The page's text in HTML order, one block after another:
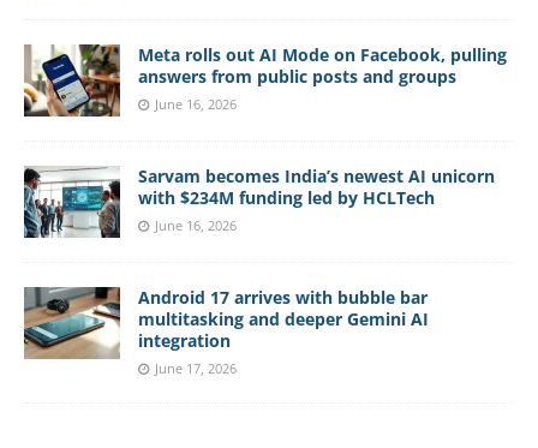
Meta rolls out AI Mode on Facebook, pulling
answers from public posts and groups
June 16, 2026
Sarvam becomes India’s newest AI unicorn
with $234M funding led by HCLTech
June 16, 2026
Android 17 arrives with bubble bar
multitasking and deeper Gemini AI
integration
June 17, 2026